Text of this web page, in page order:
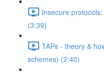
Insecure
(3:39)
TAPs - theory &
schemes) (2:40)